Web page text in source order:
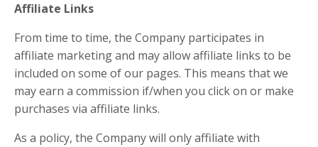
Affiliate Links
From time to time, the Company participates in
affiliate marketing and may allow affiliate links to be
included on some of our pages. This means that we
may earn a commission if/when you click on or make
purchases via affiliate links.
As a policy, the Company will only affiliate with